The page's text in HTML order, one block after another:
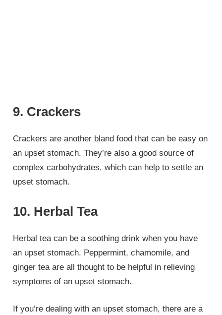
9. Crackers
Crackers are another bland food that can be easy on
an upset stomach. They’re also a good source of
complex carbohydrates, which can help to settle an
upset stomach.
10. Herbal Tea
Herbal tea can be a soothing drink when you have
an upset stomach. Peppermint, chamomile, and
ginger tea are all thought to be helpful in relieving
symptoms of an upset stomach.
If you’re dealing with an upset stomach, there are a